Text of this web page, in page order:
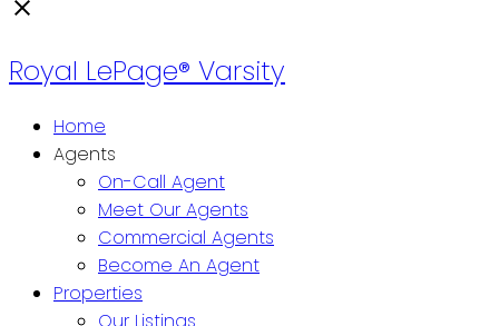
Royal LePage® Varsity
Home
Agents
On-Call Agent
Meet Our Agents
Commercial Agents
Become An Agent
Properties
Our Listings